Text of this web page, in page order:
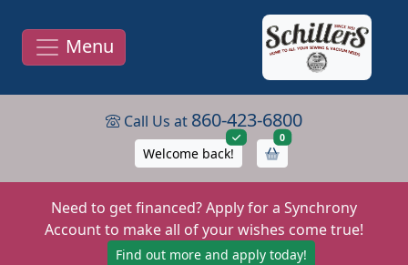
Menu
Call Us at 860-423-6800
Welcome back!
0items in cart
Need to get financed? Apply for a Synchrony
Account to make all of your wishes come true!
Find out more and apply today!